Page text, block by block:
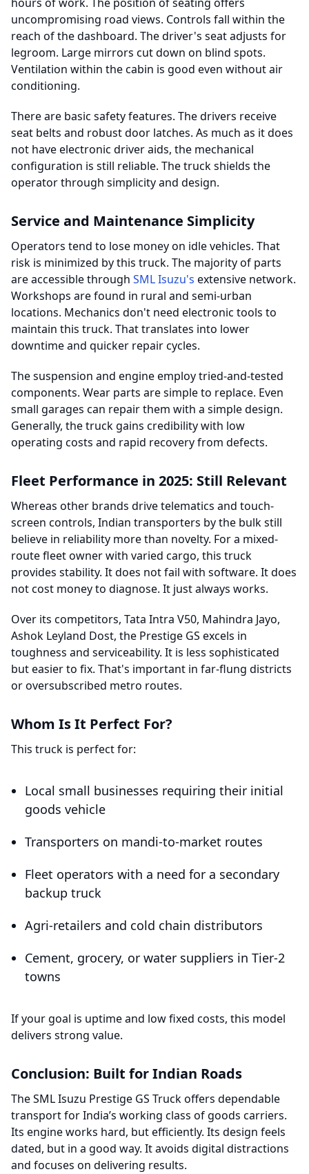
uncompromising road views. Controls fall within the
reach of the dashboard. The driver's seat adjusts for
legroom. Large mirrors cut down on blind spots.
Ventilation within the cabin is good even without air
conditioning.
There are basic safety features. The drivers receive
seat belts and robust door latches. As much as it does
not have electronic driver aids, the mechanical
configuration is still reliable. The truck shields the
operator through simplicity and design.
Service and Maintenance Simplicity
Operators tend to lose money on idle vehicles. That
risk is minimized by this truck. The majority of parts
are accessible through SML Isuzu's extensive network.
Workshops are found in rural and semi-urban
locations. Mechanics don't need electronic tools to
maintain this truck. That translates into lower
downtime and quicker repair cycles.
The suspension and engine employ tried-and-tested
components. Wear parts are simple to replace. Even
small garages can repair them with a simple design.
Generally, the truck gains credibility with low
operating costs and rapid recovery from defects.
Fleet Performance in 2025: Still Relevant
Whereas other brands drive telematics and touch-
screen controls, Indian transporters by the bulk still
believe in reliability more than novelty. For a mixed-
route fleet owner with varied cargo, this truck
provides stability. It does not fail with software. It does
not cost money to diagnose. It just always works.
Over its competitors, Tata Intra V50, Mahindra Jayo,
Ashok Leyland Dost, the Prestige GS excels in
toughness and serviceability. It is less sophisticated
but easier to fix. That's important in far-flung districts
or oversubscribed metro routes.
Whom Is It Perfect For?
This truck is perfect for:
Local small businesses requiring their initial
goods vehicle
Transporters on mandi-to-market routes
Fleet operators with a need for a secondary
backup truck
Agri-retailers and cold chain distributors
Cement, grocery, or water suppliers in Tier-2
towns
If your goal is uptime and low fixed costs, this model
delivers strong value.
Conclusion: Built for Indian Roads
The SML Isuzu Prestige GS Truck offers dependable
transport for India’s working class of goods carriers.
Its engine works hard, but efficiently. Its design feels
dated, but in a good way. It avoids digital distractions
and focuses on delivering results.